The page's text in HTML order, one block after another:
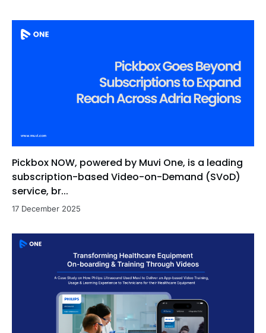
Pickbox NOW, powered by Muvi One, is a leading
subscription-based Video-on-Demand (SVoD)
service, br...
17 December 2025